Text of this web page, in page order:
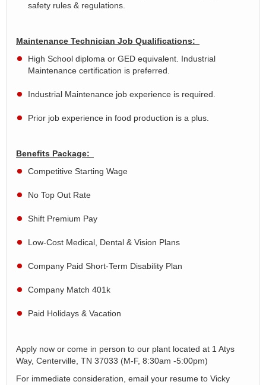
safety rules & regulations.
Maintenance Technician Job Qualifications:
High School diploma or GED equivalent. Industrial
Maintenance certification is preferred.
Industrial Maintenance job experience is required
Prior job experience in food production is a plus.
Benefits Package:
Competitive Starting Wage
No Top Out Rate
Shift Premium Pay
Low-Cost Medical, Dental & Vision Plans
Company Paid Short-Term Disability Plan
Company Match 401k
Paid Holidays & Vacation
Apply now or come in person to our plant located at 1 Atys
Way, Centerville, TN 37033 (M-F, 8:30am -5:00pm)
For immediate consideration, email your resume to Vicky